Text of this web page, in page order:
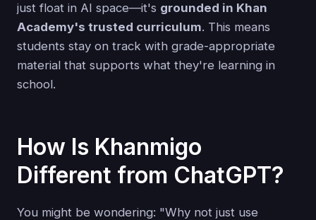
just float in AI space—it's grounded in Khan
Academy's trusted curriculum. This means
students stay on track with grade-appropriate
material that supports what they're learning in
school.
How Is Khanmigo
Different from ChatGPT?
You might be wondering: "Why not just use